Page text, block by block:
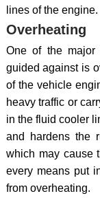
lines of the engine.
Overheating
One of the major
guided against is
of the vehicle
heavy traffic or
in the fluid cooler
and hardens the
which may cause
every means put
from overheating.